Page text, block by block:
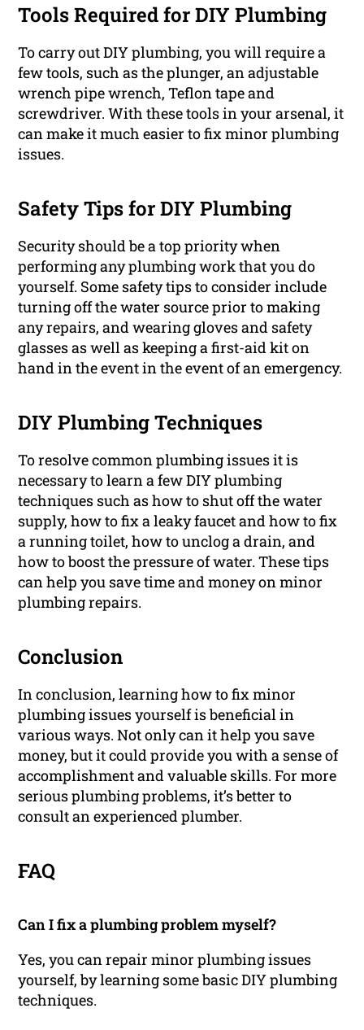
Tools Required for DIY Plumbing
To carry out DIY plumbing, you will require a
few tools, such as the plunger, an adjustable
wrench pipe wrench, Teflon tape and
screwdriver. With these tools in your arsenal, it
can make it much easier to fix minor plumbing
issues.
Safety Tips for DIY Plumbing
Security should be a top priority when
performing any plumbing work that you do
yourself. Some safety tips to consider include
turning off the water source prior to making
any repairs, and wearing gloves and safety
glasses as well as keeping a first-aid kit on
hand in the event in the event of an emergency.
DIY Plumbing Techniques
To resolve common plumbing issues it is
necessary to learn a few DIY plumbing
techniques such as how to shut off the water
supply, how to fix a leaky faucet and how to fix
a running toilet, how to unclog a drain, and
how to boost the pressure of water. These tips
can help you save time and money on minor
plumbing repairs.
Conclusion
In conclusion, learning how to fix minor
plumbing issues yourself is beneficial in
various ways. Not only can it help you save
money, but it could provide you with a sense of
accomplishment and valuable skills. For more
serious plumbing problems, it’s better to
consult an experienced plumber.
FAQ
Can I fix a plumbing problem myself?
Yes, you can repair minor plumbing issues
yourself, by learning some basic DIY plumbing
techniques.